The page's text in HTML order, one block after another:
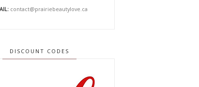
contact@prairiebeautylove.ca
DISCOUNT CODES